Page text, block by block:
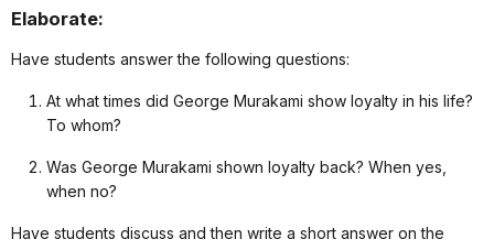
Elaborate:
Have students answer the following questions:
At what times did George Murakami show loyalty in his life?
To whom?
Was George Murakami shown loyalty back? When yes,
when no?
Have students discuss and then write a short answer on the